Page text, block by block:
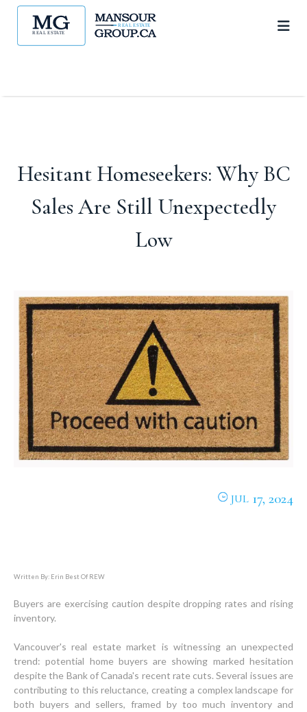
Hesitant Homeseekers: Why BC
Sales Are Still Unexpectedly
Low
JUL 17, 2024
Written By: Erin Best Of REW
Buyers are exercising caution despite dropping rates and rising
inventory.
Vancouver's real estate market is witnessing an unexpected
trend: potential home buyers are showing marked hesitation
despite the Bank of Canada's recent rate cuts. Several issues are
contributing to this reluctance, creating a complex landscape for
both buyers and sellers, framed by too much inventory and